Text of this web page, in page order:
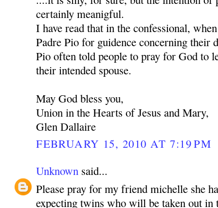
certainly meanigful.
I have read that in the confessional,
Padre Pio for guidence concerning their
Pio often told people to pray for God to
their intended spouse.
May God bless you,
Union in the Hearts of Jesus and Mary,
Glen Dallaire
FEBRUARY 15, 2010 AT 7:19 PM
Unknown said...
Please pray for my friend michelle she
expecting twins who will be taken out in